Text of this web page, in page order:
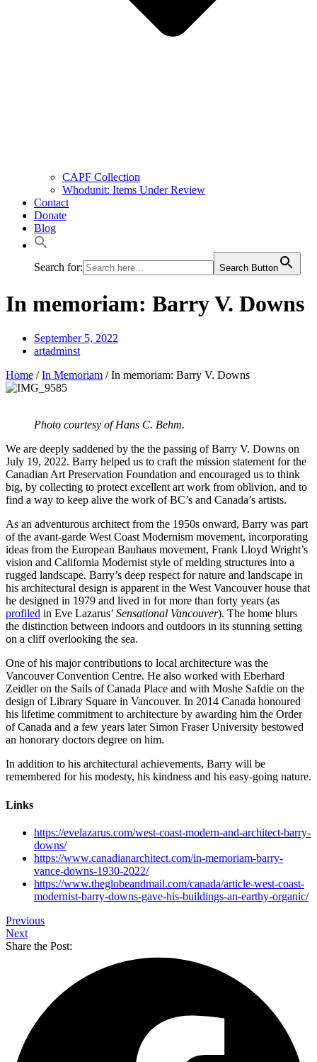
CAPF Collection
Whodunit: Items Under Review
Contact
Donate
Blog
Search for: Search Button
In memoriam: Barry V. Downs
September 5, 2022
artadminst
Home / In Memoriam / In memoriam: Barry V. Downs
Photo courtesy of Hans C. Behm.
We are deeply saddened by the the passing of Barry V. Downs on
July 19, 2022. Barry helped us to craft the mission statement for the
Canadian Art Preservation Foundation and encouraged us to think
big, by collecting to protect excellent art work from oblivion, and to
find a way to keep alive the work of BC’s and Canada’s artists.
As an adventurous architect from the 1950s onward, Barry was part
of the avant-garde West Coast Modernism movement, incorporating
ideas from the European Bauhaus movement, Frank Lloyd Wright’s
vision and California Modernist style of melding structures into a
rugged landscape. Barry’s deep respect for nature and landscape in
his architectural design is apparent in the West Vancouver house that
he designed in 1979 and lived in for more than forty years (as
profiled in Eve Lazarus’ Sensational Vancouver). The home blurs
the distinction between indoors and outdoors in its stunning setting
on a cliff overlooking the sea.
One of his major contributions to local architecture was the
Vancouver Convention Centre. He also worked with Eberhard
Zeidler on the Sails of Canada Place and with Moshe Safdie on the
design of Library Square in Vancouver. In 2014 Canada honoured
his lifetime commitment to architecture by awarding him the Order
of Canada and a few years later Simon Fraser University bestowed
an honorary doctors degree on him.
In addition to his architectural achievements, Barry will be
remembered for his modesty, his kindness and his easy-going nature.
Links
https://evelazarus.com/west-coast-modern-and-architect-barry-
downs/
https://www.canadianarchitect.com/in-memoriam-barry-
vance-downs-1930-2022/
https://www.theglobeandmail.com/canada/article-west-coast-
modernist-barry-downs-gave-his-buildings-an-earthy-organic/
Previous
Next
Share the Post: